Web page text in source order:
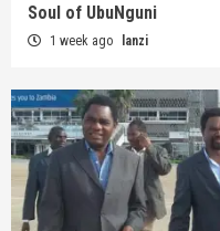
Soul of UbuNguni
1 week ago lanzi